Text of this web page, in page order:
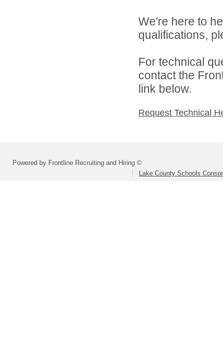
We're here to
qualifications,
For technical
contact the
link below.
Request Technical
Powered by Frontline Recruiting and Hiring ©
Lake County Schools